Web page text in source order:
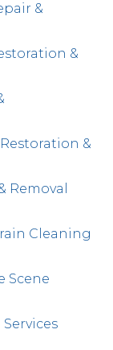
&
&
&
Removal
Cleaning
Scene